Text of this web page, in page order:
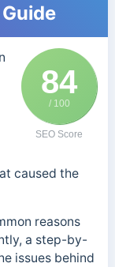
84
/ 100
SEO Score
caused the
reasons
a step-by-
issues behind